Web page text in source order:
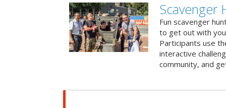
Scavenger
Fun scavenger
to get out with
Participants use
interactive
community, and